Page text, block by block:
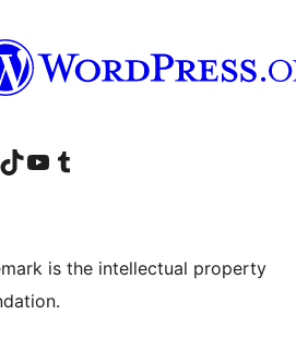
account
LinkedIn account
Visit our TikTok account
Visit our YouTube channel
Visit our Tumblr account
is the intellectual property